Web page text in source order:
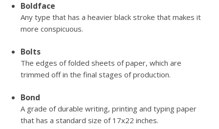
Boldface
Any type that has a heavier black stroke that makes it
more conspicuous.
Bolts
The edges of folded sheets of paper, which are
trimmed off in the final stages of production.
Bond
A grade of durable writing, printing and typing paper
that has a standard size of 17x22 inches.